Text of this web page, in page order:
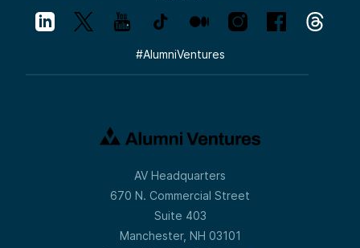
#AlumniVentures
AV Headquarters
670 N. Commercial Street
Suite 403
Manchester, NH 03101